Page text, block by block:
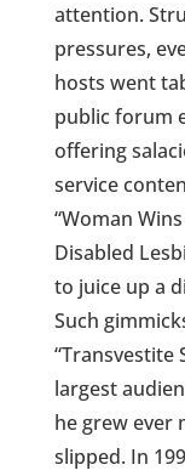
attention.
pressures,
hosts went
public forum
offering
service
“Woman
Disabled
to juice up a
Such
“Transvestite
largest
he grew ever
slipped. In